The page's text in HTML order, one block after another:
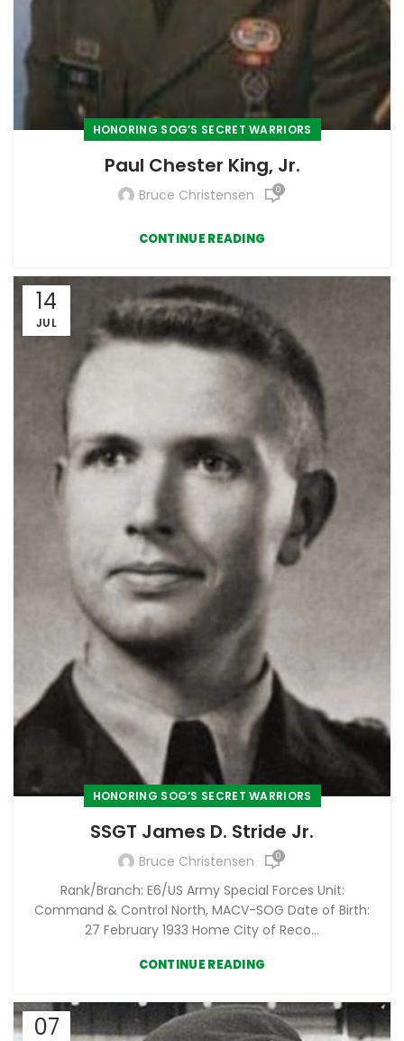
HONORING SOG’S SECRET WARRIORS
Paul Chester King, Jr.
Bruce Christensen 0
CONTINUE READING
14
JUL
HONORING SOG’S SECRET WARRIORS
SSGT James D. Stride Jr.
Bruce Christensen 0
Rank/Branch: E6/US Army Special Forces Unit:
Command & Control North, MACV-SOG Date of Birth:
27 February 1933 Home City of Reco...
CONTINUE READING
07